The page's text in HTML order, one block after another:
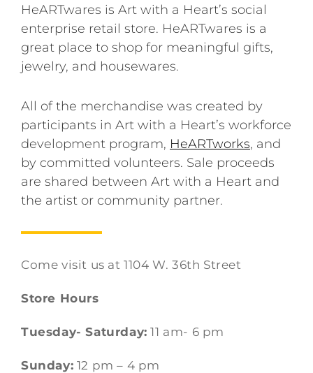
HeARTwares is Art with a Heart’s social
enterprise retail store. HeARTwares is a
great place to shop for meaningful gifts,
jewelry, and housewares.
All of the merchandise was created by
participants in Art with a Heart’s workforce
development program, HeARTworks, and
by committed volunteers. Sale proceeds
are shared between Art with a Heart and
the artist or community partner.
Come visit us at 1104 W. 36th Street
Store Hours
Tuesday- Saturday: 11 am- 6 pm
Sunday: 12 pm – 4 pm